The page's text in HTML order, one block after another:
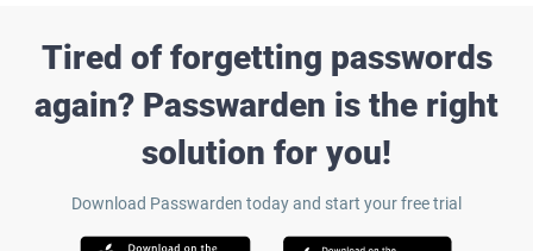
Tired of forgetting passwords
again? Passwarden is the right
solution for you!
Download Passwarden today and start your free trial